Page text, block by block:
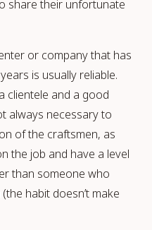
share their unfortunate
or company that has
is usually reliable.
clientele and a good
always necessary to
of the craftsmen, as
the job and have a level
than someone who
habit doesn’t make